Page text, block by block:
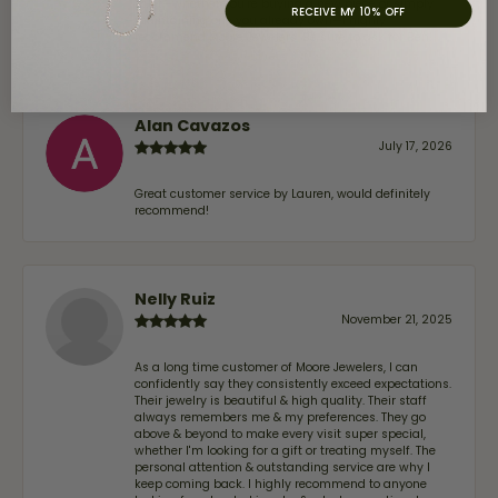
trust—whether you’re buying a new piece or simply
maintaining one you already own—I highly
recommend Moore Jewelers. Be sure to ask for Ben!
Alan Cavazos
July 17, 2026
Great customer service by Lauren, would definitely
recommend!
Nelly Ruiz
November 21, 2025
As a long time customer of Moore Jewelers, I can
confidently say they consistently exceed expectations.
Their jewelry is beautiful & high quality. Their staff
always remembers me & my preferences. They go
above & beyond to make every visit super special,
whether I'm looking for a gift or treating myself. The
personal attention & outstanding service are why I
keep coming back. I highly recommend to anyone
RECEIVE MY 10% OFF